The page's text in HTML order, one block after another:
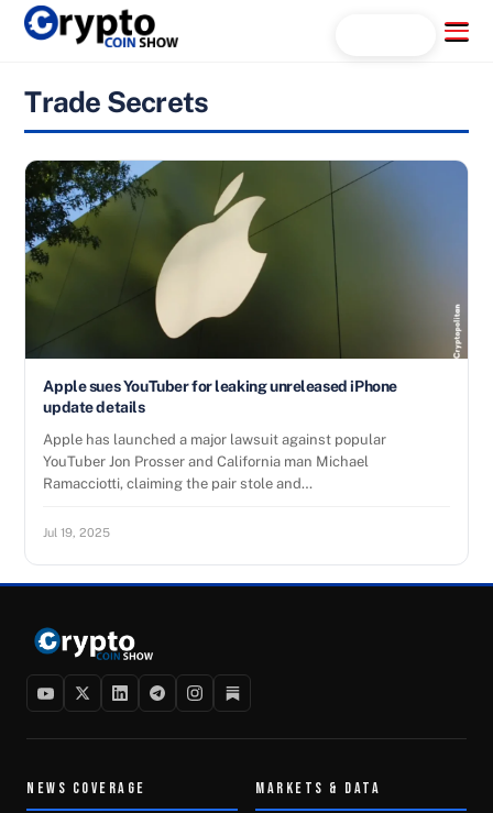
Skip
Menu
Trade Secrets
Apple sues YouTuber for leaking unreleased iPhone
update details
Apple has launched a major lawsuit against popular
YouTuber Jon Prosser and California man Michael
Ramacciotti, claiming the pair stole and…
Jul 19, 2025
NEWS COVERAGE MARKETS & DATA